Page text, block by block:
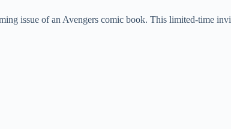
issue of an Avengers comic book. This limited-time